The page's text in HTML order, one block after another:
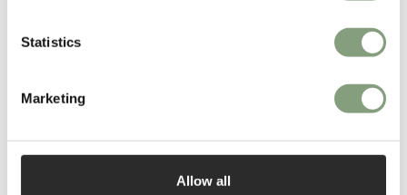
Statistics
Marketing
Allow all